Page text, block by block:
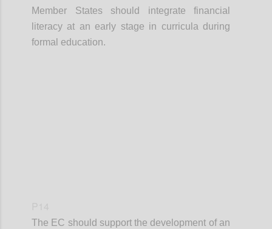
Member States should integrate financial
literacy at an early stage in curricula during
formal education.
The EC should support the development of an